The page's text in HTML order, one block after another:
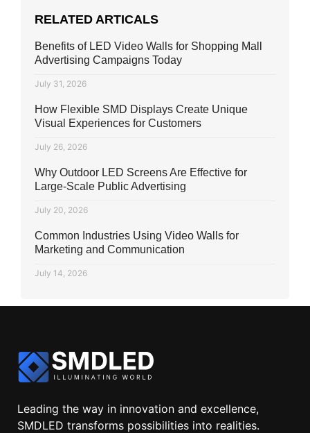
RELATED ARTICALS
Benefits of LED Video Walls for Shopping Mall
Advertising Campaigns Today
July 31, 2026
How Flexible SMD Displays Create Unique
Visual Experiences for Customers
July 26, 2026
Why Outdoor LED Screens Are Effective for
Large-Scale Public Advertising
July 20, 2026
Common Industries Using Video Walls for
Marketing and Communication
July 14, 2026
Leading the way in innovation and excellence,
SMDLED transforms possibilities into realities.